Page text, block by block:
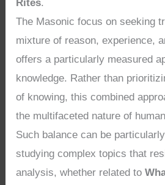
Rites.
The Masonic focus on seeking
mixture of reason, experience,
offers a particularly measured
knowledge. Rather than
of knowing, this combined
the multifaceted nature of
Such balance can be
studying complex topics that
analysis, whether related to